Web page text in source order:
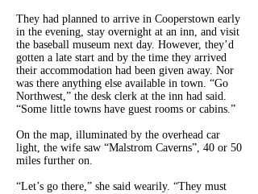
They had planned to arrive in Cooperstown early
in the evening, stay overnight at an inn, and visit
the baseball museum next day. However, they’d
gotten a late start and by the time they arrived
their accommodation had been given away. Nor
was there anything else available in town. “Go
Northwest,” the desk clerk at the inn had said.
“Some little towns have guest rooms or cabins.”
On the map, illuminated by the overhead car
light, the wife saw “Malstrom Caverns”, 40 or 50
miles further on.
“Let’s go there,” she said wearily. “They must